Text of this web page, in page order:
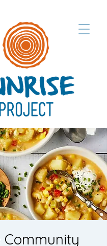
Community